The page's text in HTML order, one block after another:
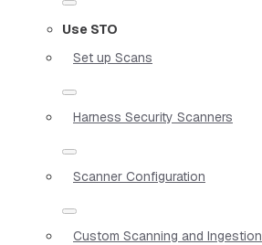
Use STO
Set up Scans
Harness Security Scanners
Scanner Configuration
Custom Scanning and Ingestion